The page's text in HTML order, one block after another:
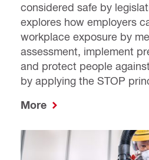
considered safe by
explores how employers
workplace exposure by
assessment, implement
and protect people
by applying the STOP
More